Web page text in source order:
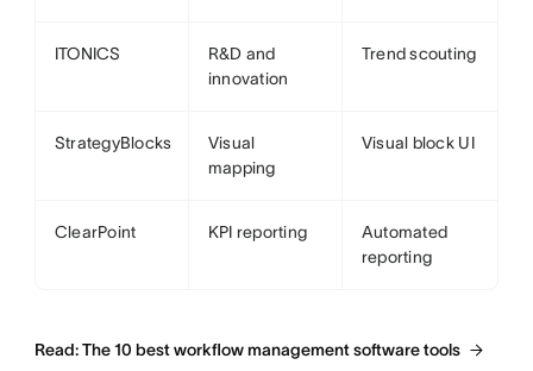
ITONICS
R&D and
innovation
Trend scouting
StrategyBlocks
Visual
mapping
Visual block UI
ClearPoint KPI reporting
Automated
reporting
Read: The 10 best workflow management software tools